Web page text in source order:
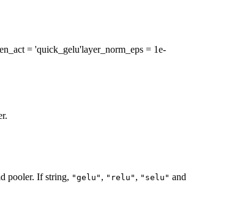
= 'quick_gelu'layer_norm_eps = 1e-
pooler. If string, "gelu" , "relu" , "selu" and